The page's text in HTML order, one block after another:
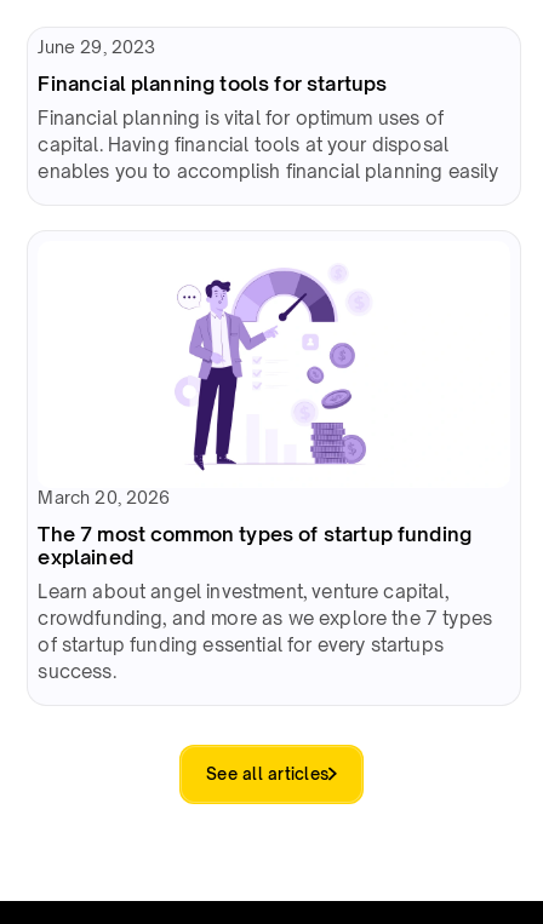
June 29, 2023
Financial planning tools for startups
Financial planning is vital for optimum uses of
capital. Having financial tools at your disposal
enables you to accomplish financial planning easily
March 20, 2026
The 7 most common types of startup funding
explained
Learn about angel investment, venture capital,
crowdfunding, and more as we explore the 7 types
of startup funding essential for every startups
success.
See all articles